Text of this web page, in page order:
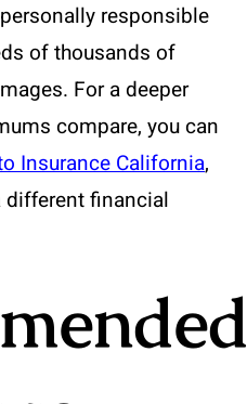
responsible
of thousands of
For a deeper
compare, you can
Insurance California,
different financial